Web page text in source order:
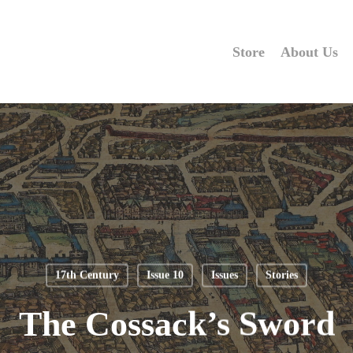
Store About Us
17th Century Issue 10 Issues Stories
The Cossack’s Sword